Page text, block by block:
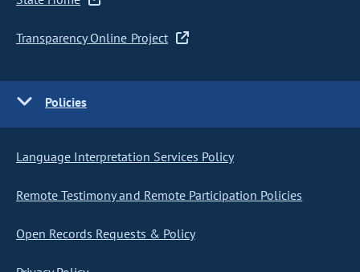
Transparency Online Project
Policies
Language Interpretation Services Policy
Remote Testimony and Remote Participation Policies
Open Records Requests & Policy